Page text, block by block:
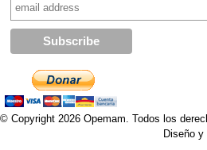
© Copyright 2026 Opemam. Todos los
Diseño y